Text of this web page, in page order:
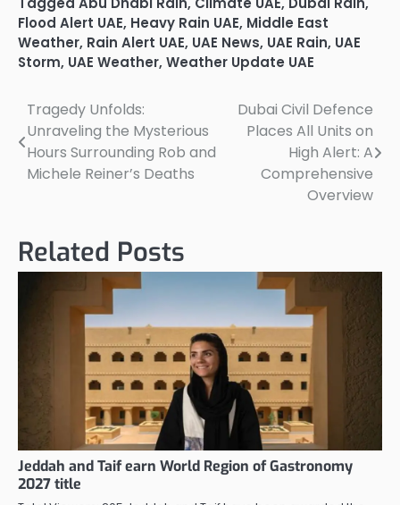
Flood Alert UAE, Heavy Rain UAE, Middle East
Weather, Rain Alert UAE, UAE News, UAE Rain, UAE
Storm, UAE Weather, Weather Update UAE
Post
navigation
Tragedy Unfolds:
Unraveling the Mysterious
Hours Surrounding Rob and
Michele Reiner’s Deaths
Dubai Civil Defence
Places All Units on
High Alert: A
Comprehensive
Overview
Related Posts
Jeddah and Taif earn World Region of Gastronomy
2027 title